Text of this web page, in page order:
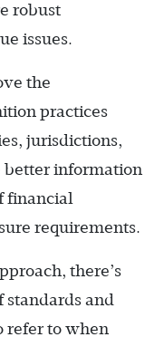
robust
issues.
the
practices
jurisdictions,
better information
financial
requirements.
there’s
standards and
refer to when